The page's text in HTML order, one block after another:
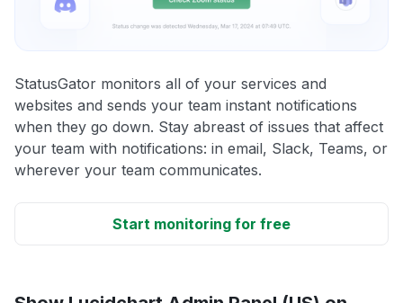
StatusGator monitors all of your services and
websites and sends your team instant notifications
when they go down. Stay abreast of issues that affect
your team with notifications: in email, Slack, Teams, or
wherever your team communicates.
Start monitoring for free